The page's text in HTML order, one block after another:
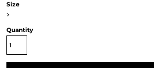
Size
>
Quantity